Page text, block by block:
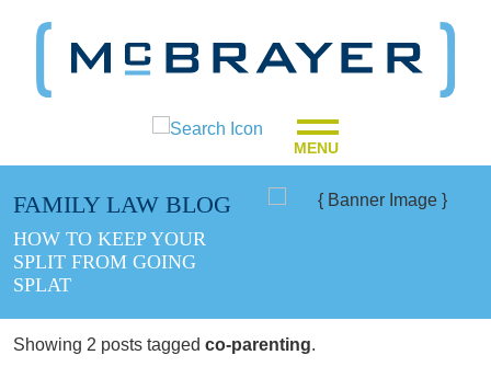
MENU
FAMILY LAW BLOG
HOW TO KEEP YOUR
SPLIT FROM GOING
SPLAT
Showing 2 posts tagged co-parenting.